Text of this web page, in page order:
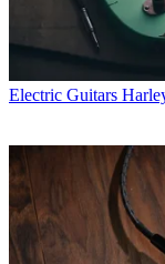
Electric Guitars